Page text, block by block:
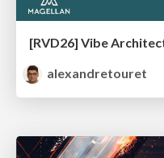
alexandretouret